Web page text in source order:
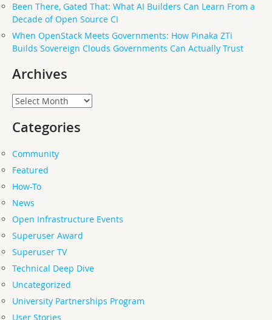
Been There, Gated That: What AI Builders Can Learn From a
Decade of Open Source CI
When OpenStack Meets Governments: How Pinaka ZTi
Builds Sovereign Clouds Governments Can Actually Trust
Archives
Archives
Categories
Community
Featured
How-To
News
Open Infrastructure Events
Superuser Award
Superuser TV
Technical Deep Dive
Uncategorized
University Partnerships Program
User Stories